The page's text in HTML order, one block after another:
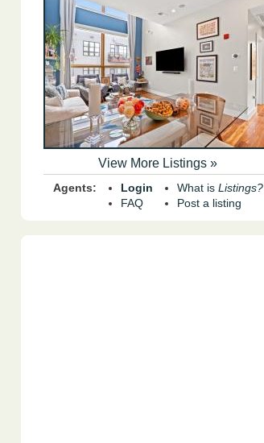
View More Listings »
Agents:
Login
FAQ
What is Listings?
Post a listing